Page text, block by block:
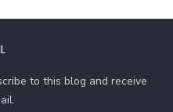
to this blog and receive